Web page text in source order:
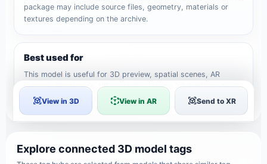
View in 3D View in AR Send to XR
package may include source files, geometry, materials or
textures depending on the archive.
Best used for
This model is useful for 3D preview, spatial scenes, AR
viewing, Electronics, VR controller, Handle 3D model and
creative reference workflows.
Explore connected 3D model tags